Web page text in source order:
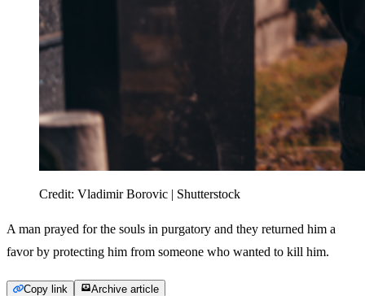
Credit: Vladimir Borovic | Shutterstock
A man prayed for the souls in purgatory and they returned him a
favor by protecting him from someone who wanted to kill him.
Copy link Archive article